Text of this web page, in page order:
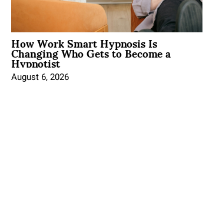
How Work Smart Hypnosis Is
Changing Who Gets to Become a
Hypnotist
August 6, 2026